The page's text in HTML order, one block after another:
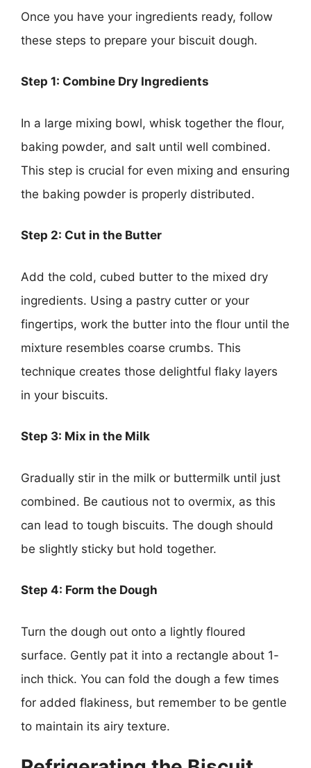
Once you have your ingredients ready, follow
these steps to prepare your biscuit dough.
Step 1: Combine Dry Ingredients
In a large mixing bowl, whisk together the flour,
baking powder, and salt until well combined.
This step is crucial for even mixing and ensuring
the baking powder is properly distributed.
Step 2: Cut in the Butter
Add the cold, cubed butter to the mixed dry
ingredients. Using a pastry cutter or your
fingertips, work the butter into the flour until the
mixture resembles coarse crumbs. This
technique creates those delightful flaky layers
in your biscuits.
Step 3: Mix in the Milk
Gradually stir in the milk or buttermilk until just
combined. Be cautious not to overmix, as this
can lead to tough biscuits. The dough should
be slightly sticky but hold together.
Step 4: Form the Dough
Turn the dough out onto a lightly floured
surface. Gently pat it into a rectangle about 1-
inch thick. You can fold the dough a few times
for added flakiness, but remember to be gentle
to maintain its airy texture.